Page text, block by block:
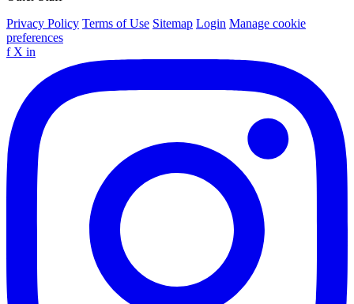
Privacy Policy Terms of Use Sitemap Login Manage cookie
preferences
f X in